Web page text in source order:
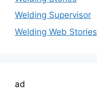
Welding Supervisor
Welding Web Stories
ad